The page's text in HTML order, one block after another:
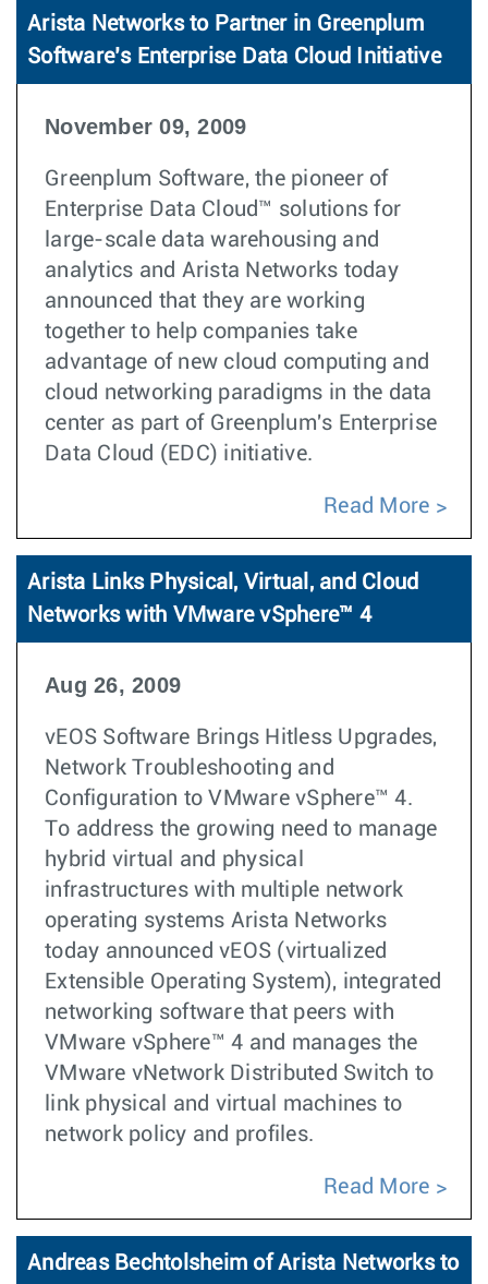
Arista Networks to Partner in Greenplum
Software’s Enterprise Data Cloud Initiative
November 09, 2009
Greenplum Software, the pioneer of
Enterprise Data Cloud™ solutions for
large-scale data warehousing and
analytics and Arista Networks today
announced that they are working
together to help companies take
advantage of new cloud computing and
cloud networking paradigms in the data
center as part of Greenplum's Enterprise
Data Cloud (EDC) initiative.
Read More
Arista Links Physical, Virtual, and Cloud
Networks with VMware vSphere™ 4
Aug 26, 2009
vEOS Software Brings Hitless Upgrades,
Network Troubleshooting and
Configuration to VMware vSphere™ 4.
To address the growing need to manage
hybrid virtual and physical
infrastructures with multiple network
operating systems Arista Networks
today announced vEOS (virtualized
Extensible Operating System), integrated
networking software that peers with
VMware vSphere™ 4 and manages the
VMware vNetwork Distributed Switch to
link physical and virtual machines to
network policy and profiles.
Read More
Andreas Bechtolsheim of Arista Networks to